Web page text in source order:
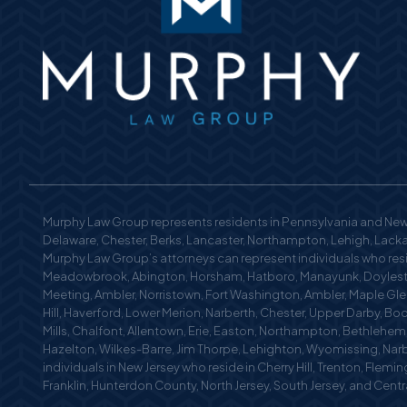
Murphy Law Group represents residents in Pennsylvania and
Delaware, Chester, Berks, Lancaster, Northampton, Lehigh,
Murphy Law Group’s attorneys can represent individuals who
Meadowbrook, Abington, Horsham, Hatboro, Manayunk,
Meeting, Ambler, Norristown, Fort Washington, Ambler, Maple
Hill, Haverford, Lower Merion, Narberth, Chester, Upper Darby,
Mills, Chalfont, Allentown, Erie, Easton, Northampton,
Hazelton, Wilkes-Barre, Jim Thorpe, Lehighton, Wyomissing,
individuals in New Jersey who reside in Cherry Hill, Trenton,
Franklin, Hunterdon County, North Jersey, South Jersey, and